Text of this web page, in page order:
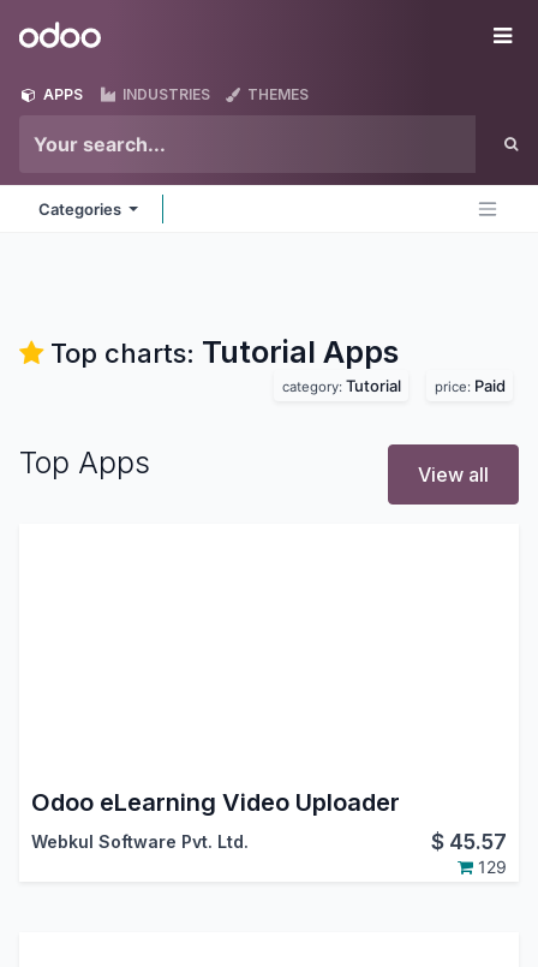
Odoo
APPS INDUSTRIES THEMES
Categories
Top charts: Tutorial Apps
category: Tutorial price: Paid
Top Apps View all
Odoo eLearning Video Uploader
Webkul Software Pvt. Ltd. $ 45.57
129